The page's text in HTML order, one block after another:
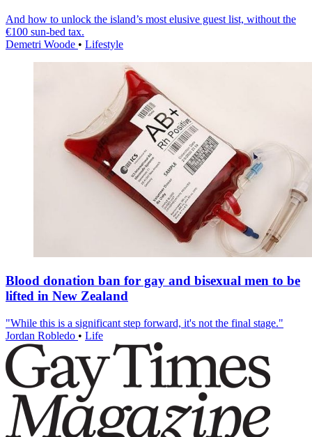
And how to unlock the island’s most elusive guest list, without the
€100 sun-bed tax.
Demetri Woode • Lifestyle
Blood donation ban for gay and bisexual men to be
lifted in New Zealand
"While this is a significant step forward, it's not the final stage."
Jordan Robledo • Life